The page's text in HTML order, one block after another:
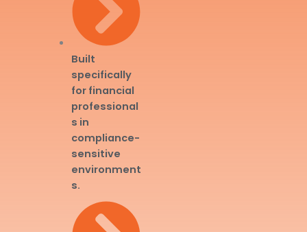
Built
specifically
for financial
professional
s in
compliance-
sensitive
environment
s.